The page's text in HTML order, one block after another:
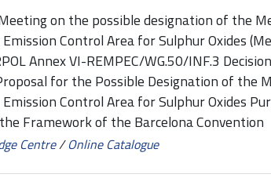
on the possible designation of the
Control Area for Sulphur Oxides
Annex VI-REMPEC/WG.50/INF.3
for the Possible Designation of the
Control Area for Sulphur Oxides
Framework of the Barcelona Convention
Centre/Online Catalogue